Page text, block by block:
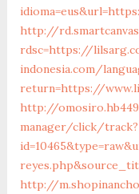
http://
rdsc=https://
indonesia.com/
return=https://
http://
manager/click/track?
http://